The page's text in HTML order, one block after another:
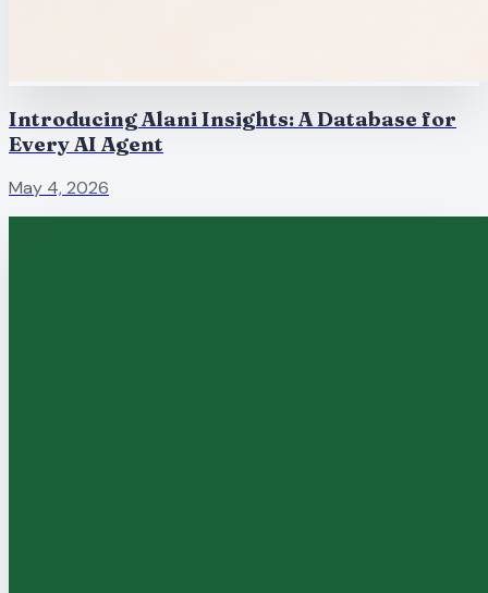
Introducing Alani Insights: A Database for
Every AI Agent
May 4, 2026